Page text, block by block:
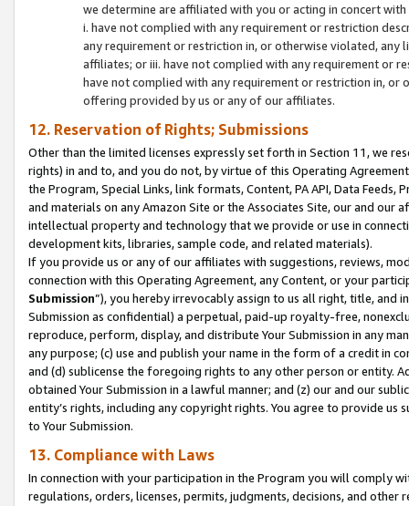
we determine are affiliated with you or acting in concert
i. have not complied with any requirement or restriction
any requirement or restriction in, or otherwise violated, any
affiliates; or iii. have not complied with any requirement or
have not complied with any requirement or restriction in, or
offering provided by us or any of our affiliates.
12. Reservation of Rights; Submissions
Other than the limited licenses expressly set forth in Section 11, we
rights) in and to, and you do not, by virtue of this Operating
the Program, Special Links, link formats, Content, PA API, Data
and materials on any Amazon Site or the Associates Site, our and our
intellectual property and technology that we provide or use in
development kits, libraries, sample code, and related materials).
If you provide us or any of our affiliates with suggestions, reviews,
connection with this Operating Agreement, any Content, or your
Submission”), you hereby irrevocably assign to us all right, title, and
Submission as confidential) a perpetual, paid-up royalty-free,
reproduce, perform, display, and distribute Your Submission in any
any purpose; (c) use and publish your name in the form of a credit in
and (d) sublicense the foregoing rights to any other person or entity.
obtained Your Submission in a lawful manner; and (z) our and our
entity’s rights, including any copyright rights. You agree to provide us
to Your Submission.
13. Compliance with Laws
In connection with your participation in the Program you will comply
regulations, orders, licenses, permits, judgments, decisions, and